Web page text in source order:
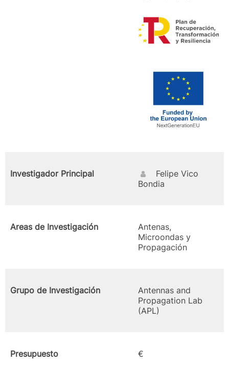
Investigador Principal
Felipe Vico
Bondia
Areas de Investigación
Antenas,
Microondas y
Propagación
Grupo de Investigación
Antennas and
Propagation Lab
(APL)
Presupuesto €